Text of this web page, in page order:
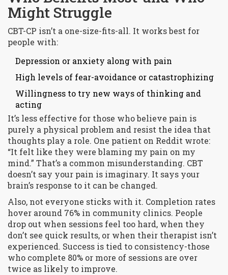
Might Struggle
CBT-CP isn’t a one-size-fits-all. It works best for
people with:
Depression or anxiety along with pain
High levels of fear-avoidance or catastrophizing
Willingness to try new ways of thinking and
acting
It’s less effective for those who believe pain is
purely a physical problem and resist the idea that
thoughts play a role. One patient on Reddit wrote:
“It felt like they were blaming my pain on my
mind.” That’s a common misunderstanding. CBT
doesn’t say your pain is imaginary. It says your
brain’s response to it can be changed.
Also, not everyone sticks with it. Completion rates
hover around 76% in community clinics. People
drop out when sessions feel too hard, when they
don’t see quick results, or when their therapist isn’t
experienced. Success is tied to consistency-those
who complete 80% or more of sessions are over
twice as likely to improve.